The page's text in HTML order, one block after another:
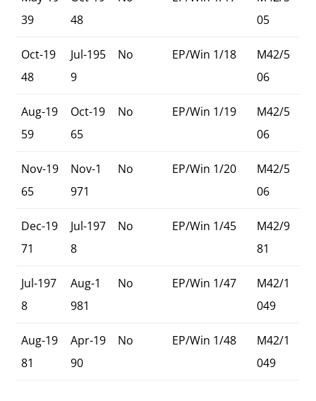
39
48
05
Oct-19
48
Jul-195
9
No EP/Win 1/18
M42/5
06
Aug-19
59
Oct-19
65
No EP/Win 1/19
M42/5
06
Nov-19
65
Nov-1
971
No EP/Win 1/20
M42/5
06
Dec-19
71
Jul-197
8
No EP/Win 1/45
M42/9
81
Jul-197
8
Aug-1
981
No EP/Win 1/47
M42/1
049
Aug-19
81
Apr-19
90
No EP/Win 1/48
M42/1
049